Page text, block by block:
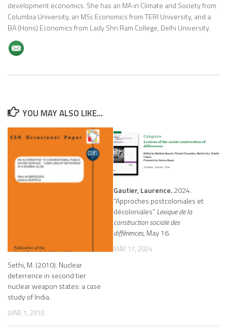
development economics. She has an MA in Climate and Society from
Columbia University, an MSc Economics from TERI University, and a
BA (Hons) Economics from Lady Shri Ram College, Delhi University.
YOU MAY ALSO LIKE...
Sethi, M. (2010). Nuclear
deterrence in second tier
nuclear weapon states: a case
study of India.
JUNE 1, 2010
Gautier, Laurence.2024.
“Approches postcoloniales et
décoloniales”Lexique de la
construction sociale des
différences, May 16.
MAY 17, 2024